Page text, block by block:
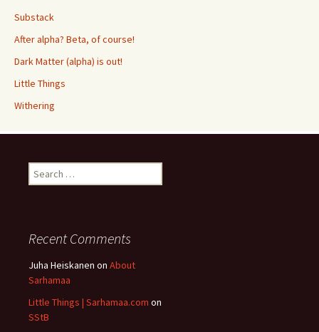
Substack
After alpha? Beta, of course!
Dark Matter (alpha) is out!
Little Things
Withering
Search
for:
Recent Comments
Juha Heiskanen on About
Sarhamaa
Little Things | Sarhamaa.com on
SStB